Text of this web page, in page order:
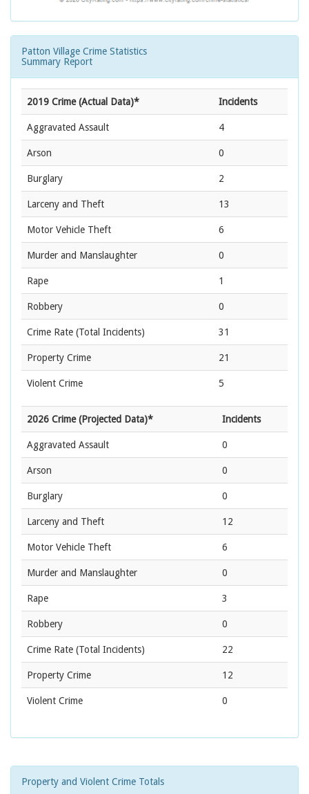
Patton Village Crime Statistics
Summary Report
2019 Crime (Actual Data)* Incidents
Aggravated Assault 4
Arson 0
Burglary 2
Larceny and Theft 13
Motor Vehicle Theft 6
Murder and Manslaughter 0
Rape 1
Robbery 0
Crime Rate (Total Incidents) 31
Property Crime 21
Violent Crime 5
2026 Crime (Projected Data)* Incidents
Aggravated Assault 0
Arson 0
Burglary 0
Larceny and Theft 12
Motor Vehicle Theft 6
Murder and Manslaughter 0
Rape 3
Robbery 0
Crime Rate (Total Incidents) 22
Property Crime 12
Violent Crime 0
Property and Violent Crime Totals